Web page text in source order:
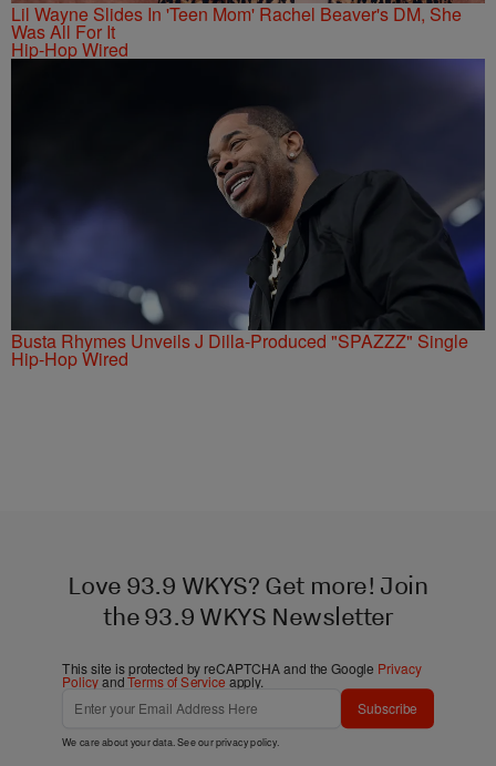
Lil Wayne Slides In 'Teen Mom' Rachel Beaver's DM, She
Was All For It
Hip-Hop Wired
Busta Rhymes Unveils J Dilla-Produced "SPAZZZ" Single
Hip-Hop Wired
Love 93.9 WKYS? Get more! Join
the 93.9 WKYS Newsletter
This site is protected by reCAPTCHA and the Google Privacy
PolicyandTerms of Service apply.
Subscribe
We care about your data. See ourprivacy policy.